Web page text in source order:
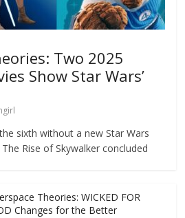
Two 2025
Show Star Wars’
sixth without a new Star Wars
Rise of Skywalker concluded
Theories: WICKED FOR
Changes for the Better